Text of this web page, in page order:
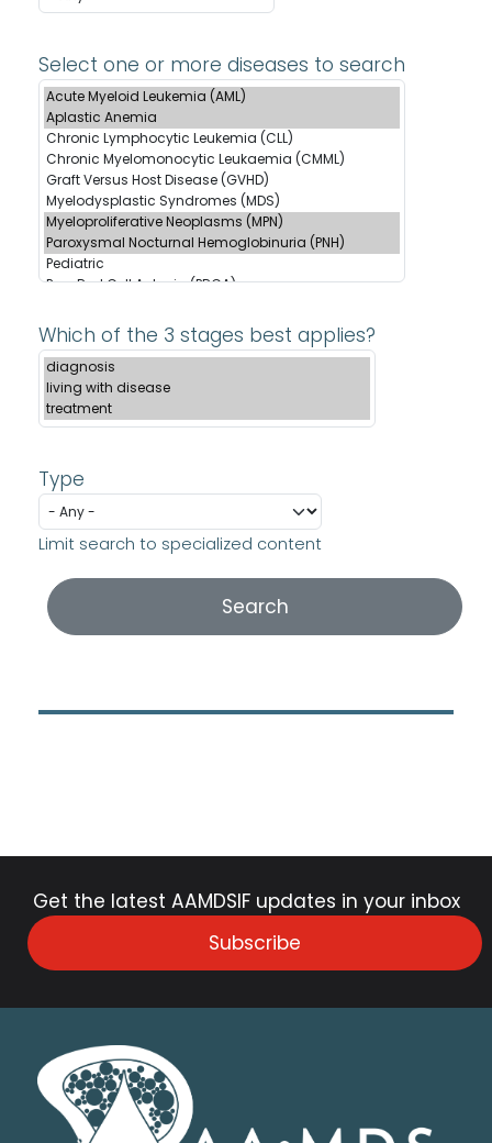
Select one or more diseases to search
Which of the 3 stages best applies?
Type
Limit search to specialized content
Get the latest AAMDSIF updates in your inbox
Subscribe